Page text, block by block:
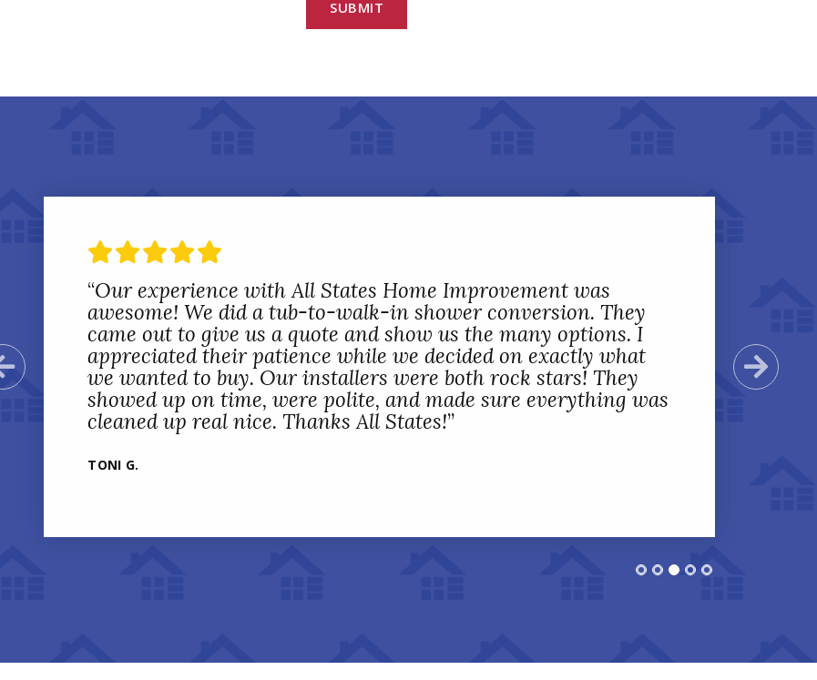
Previous Slide
“Our experience with All States Home Improvement was
awesome! We did a tub-to-walk-in shower conversion. They
came out to give us a quote and show us the many options. I
appreciated their patience while we decided on exactly what
we wanted to buy. Our installers were both rock stars! They
showed up on time, were polite, and made sure everything was
cleaned up real nice. Thanks All States!”
TONI G.